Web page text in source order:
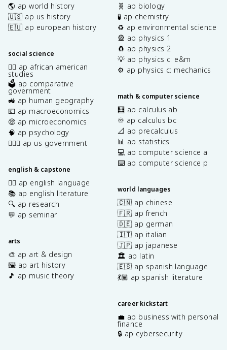
🌎 ap world history
🇺🇸 ap us history
🇪🇺 ap european history
social science
✊🏿 ap african american
studies
🗳️ ap comparative
government
🚜 ap human geography
💶 ap macroeconomics
🤑 ap microeconomics
🧠 ap psychology
👩🏾‍⚖️ ap us government
english & capstone
✍🏽 ap english language
📚 ap english literature
🔍 ap research
💬 ap seminar
arts
🎨 ap art & design
🖼️ ap art history
🎵 ap music theory
🧬 ap biology
🧪 ap chemistry
♻️ ap environmental science
🎡 ap physics 1
🧲 ap physics 2
💡 ap physics c: e&m
⚙️ ap physics c: mechanics
math & computer science
🧮 ap calculus ab
♾️ ap calculus bc
📐 ap precalculus
📊 ap statistics
💻 ap computer science a
⌨️ ap computer science p
world languages
🇨🇳 ap chinese
🇫🇷 ap french
🇩🇪 ap german
🇮🇹 ap italian
🇯🇵 ap japanese
🏛️ ap latin
🇪🇸 ap spanish language
💃🏽 ap spanish literature
career kickstart
💼 ap business with personal
finance
🔒 ap cybersecurity